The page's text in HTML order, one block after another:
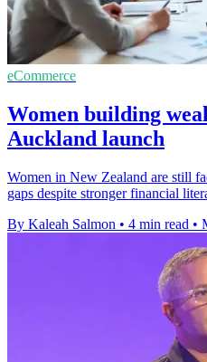
eCommerce
Women building
Auckland launch
Women in New Zealand are still
gaps despite stronger financial
By Kaleah Salmon • 4 min read •